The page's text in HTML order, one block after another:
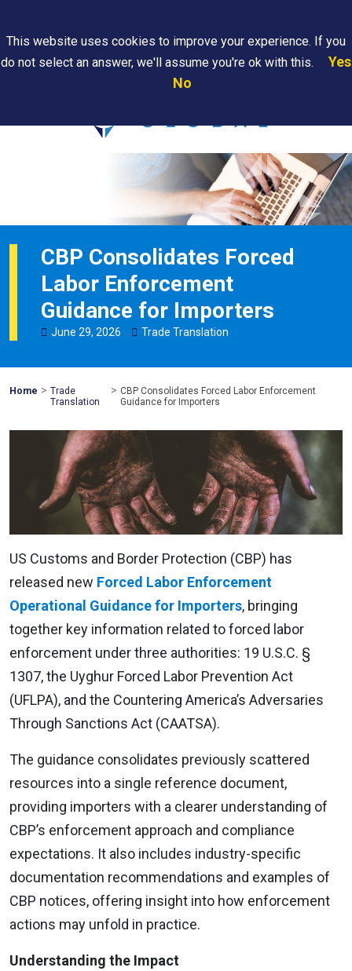
Are
CBP Consolidates Forced
Labor Enforcement
Guidance for Importers
June 29, 2026 Trade Translation
Home Mohawk
Global
> Trade
Translation
> CBP Consolidates Forced Labor Enforcement
Guidance for Importers
US Customs and Border Protection (CBP) has
released new Forced Labor Enforcement
Operational Guidance for Importers, bringing
together key information related to forced labor
enforcement under three authorities: 19 U.S.C. §
1307, the Uyghur Forced Labor Prevention Act
(UFLPA), and the Countering America’s Adversaries
Through Sanctions Act (CAATSA).
The guidance consolidates previously scattered
resources into a single reference document,
providing importers with a clearer understanding of
CBP’s enforcement approach and compliance
expectations. It also includes industry-specific
documentation recommendations and examples of
CBP notices, offering insight into how enforcement
actions may unfold in practice.
Understanding the Impact
This website uses cookies to improve your experience. If you
do not select an answer, we'll assume you're ok with this.
Yes
No